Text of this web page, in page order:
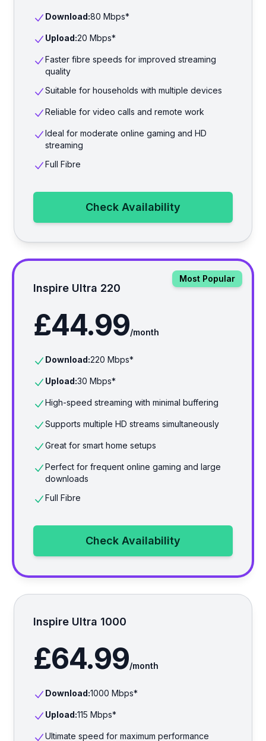
Download:80 Mbps*
Upload:20 Mbps*
Faster fibre speeds for improved streaming
quality
Suitable for households with multiple devices
Reliable for video calls and remote work
Ideal for moderate online gaming and HD
streaming
Full Fibre
Check Availability
Most Popular
Inspire Ultra 220
£44.99/month
Download:220 Mbps*
Upload:30 Mbps*
High-speed streaming with minimal buffering
Supports multiple HD streams simultaneously
Great for smart home setups
Perfect for frequent online gaming and large
downloads
Full Fibre
Check Availability
Inspire Ultra 1000
£64.99/month
Download:1000 Mbps*
Upload:115 Mbps*
Ultimate speed for maximum performance